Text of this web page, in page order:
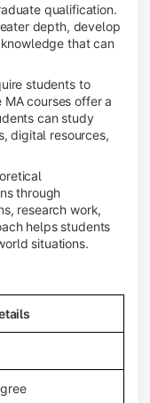
qualification.
depth, develop
that can
students to
courses offer a
can study
digital resources,
through
research work,
helps students
situations.